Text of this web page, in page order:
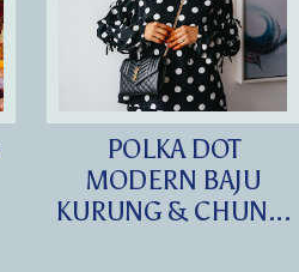
POLKA DOT
MODERN BAJU
KURUNG & CHUN...